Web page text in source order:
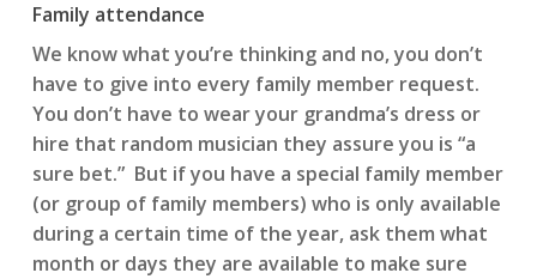
Family attendance
We know what you’re thinking and no, you don’t
have to give into every family member request.
You don’t have to wear your grandma’s dress or
hire that random musician they assure you is “a
sure bet.” But if you have a special family member
(or group of family members) who is only available
during a certain time of the year, ask them what
month or days they are available to make sure